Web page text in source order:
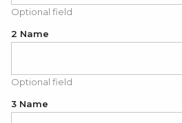
Optional field
2 Name
Optional field
3 Name